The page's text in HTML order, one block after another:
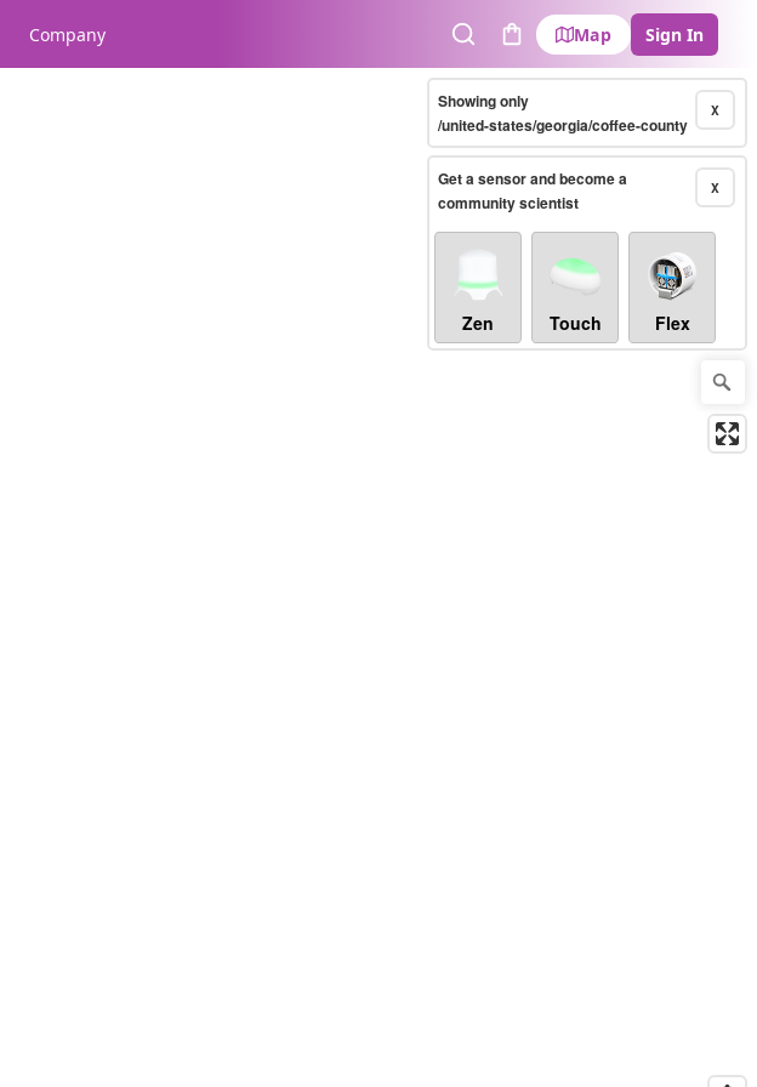
Company
SearchCart
Map Sign In
X
Showing only
/united-states/georgia/coffee-county
X
Get a sensor and become a
community scientist
Zen Touch Flex